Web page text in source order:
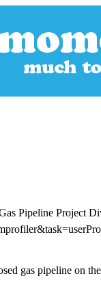
Pipeline Project
gas pipeline on